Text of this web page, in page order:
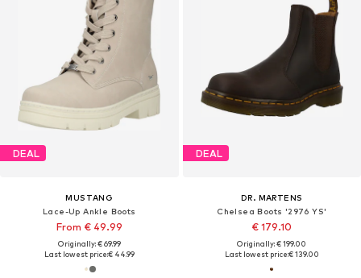
DEAL
MUSTANG
Lace-Up Ankle Boots
From € 49.99
Originally: € 69.99
Last lowest price:€ 44.99
DEAL
DR. MARTENS
Chelsea Boots '2976 YS'
€ 179.10
Originally: € 199.00
Last lowest price:€ 139.00